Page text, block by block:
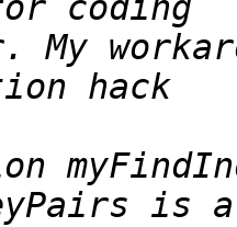
My
is